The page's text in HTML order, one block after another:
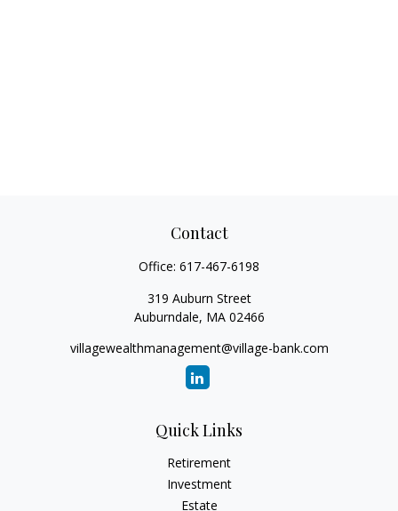
Contact
Office: 617-467-6198
319 Auburn Street
Auburndale, MA 02466
villagewealthmanagement@village-bank.com
Quick Links
Retirement
Investment
Estate